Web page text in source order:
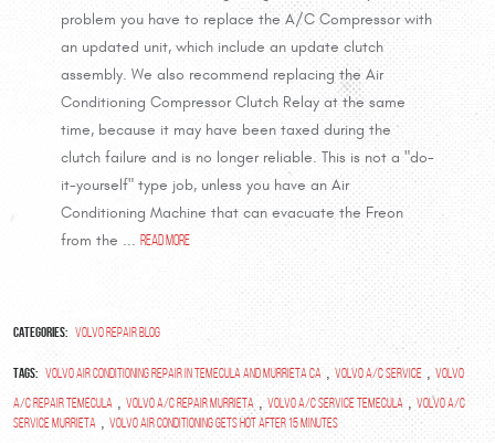
problem you have to replace the A/C Compressor with
an updated unit, which include an update clutch
assembly. We also recommend replacing the Air
Conditioning Compressor Clutch Relay at the same
time, because it may have been taxed during the
clutch failure and is no longer reliable. This is not a "do-
it-yourself" type job, unless you have an Air
Conditioning Machine that can evacuate the Freon
from the ... read more
Categories: Volvo Repair Blog
Tags: volvo air conditioning repair in temecula and murrieta ca volvo A/C Service, Volvo
A/C Repair Temecula
Volvo A/C Repair Murrieta Volvo A/C Service Temecula
Volvo A/C
Service Murrieta
Volvo Air Conditioning gets hot after 15 Minutes